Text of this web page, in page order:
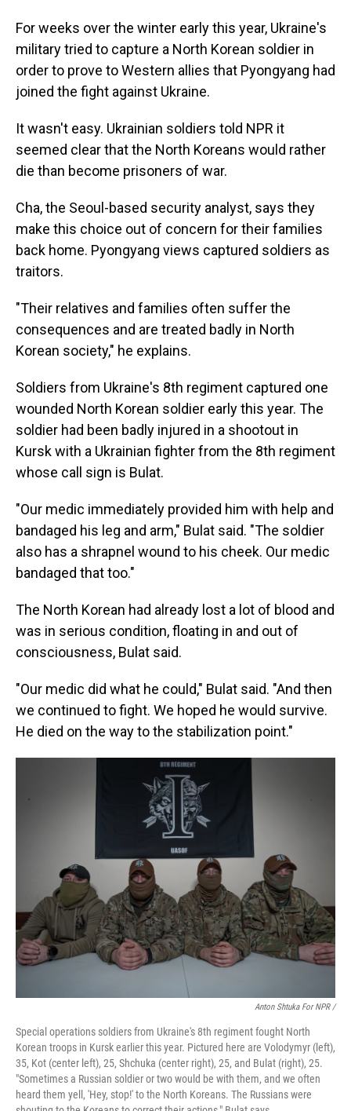
For weeks over the winter early this year, Ukraine's
military tried to capture a North Korean soldier in
order to prove to Western allies that Pyongyang had
joined the fight against Ukraine.
It wasn't easy. Ukrainian soldiers told NPR it
seemed clear that the North Koreans would rather
die than become prisoners of war.
Cha, the Seoul-based security analyst, says they
make this choice out of concern for their families
back home. Pyongyang views captured soldiers as
traitors.
"Their relatives and families often suffer the
consequences and are treated badly in North
Korean society," he explains.
Soldiers from Ukraine's 8th regiment captured one
wounded North Korean soldier early this year. The
soldier had been badly injured in a shootout in
Kursk with a Ukrainian fighter from the 8th regiment
whose call sign is Bulat.
"Our medic immediately provided him with help and
bandaged his leg and arm," Bulat said. "The soldier
also has a shrapnel wound to his cheek. Our medic
bandaged that too."
The North Korean had already lost a lot of blood and
was in serious condition, floating in and out of
consciousness, Bulat said.
"Our medic did what he could," Bulat said. "And then
we continued to fight. We hoped he would survive.
He died on the way to the stabilization point."
Anton Shtuka For NPR /
Special operations soldiers from Ukraine's 8th regiment fought North
Korean troops in Kursk earlier this year. Pictured here are Volodymyr (left),
35, Kot (center left), 25, Shchuka (center right), 25, and Bulat (right), 25.
"Sometimes a Russian soldier or two would be with them, and we often
heard them yell, 'Hey, stop!' to the North Koreans. The Russians were